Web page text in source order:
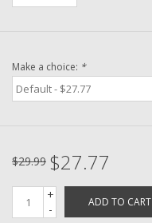
Brands
Make a choice: *
$29.99 $27.77
+
-
ADD TO CART